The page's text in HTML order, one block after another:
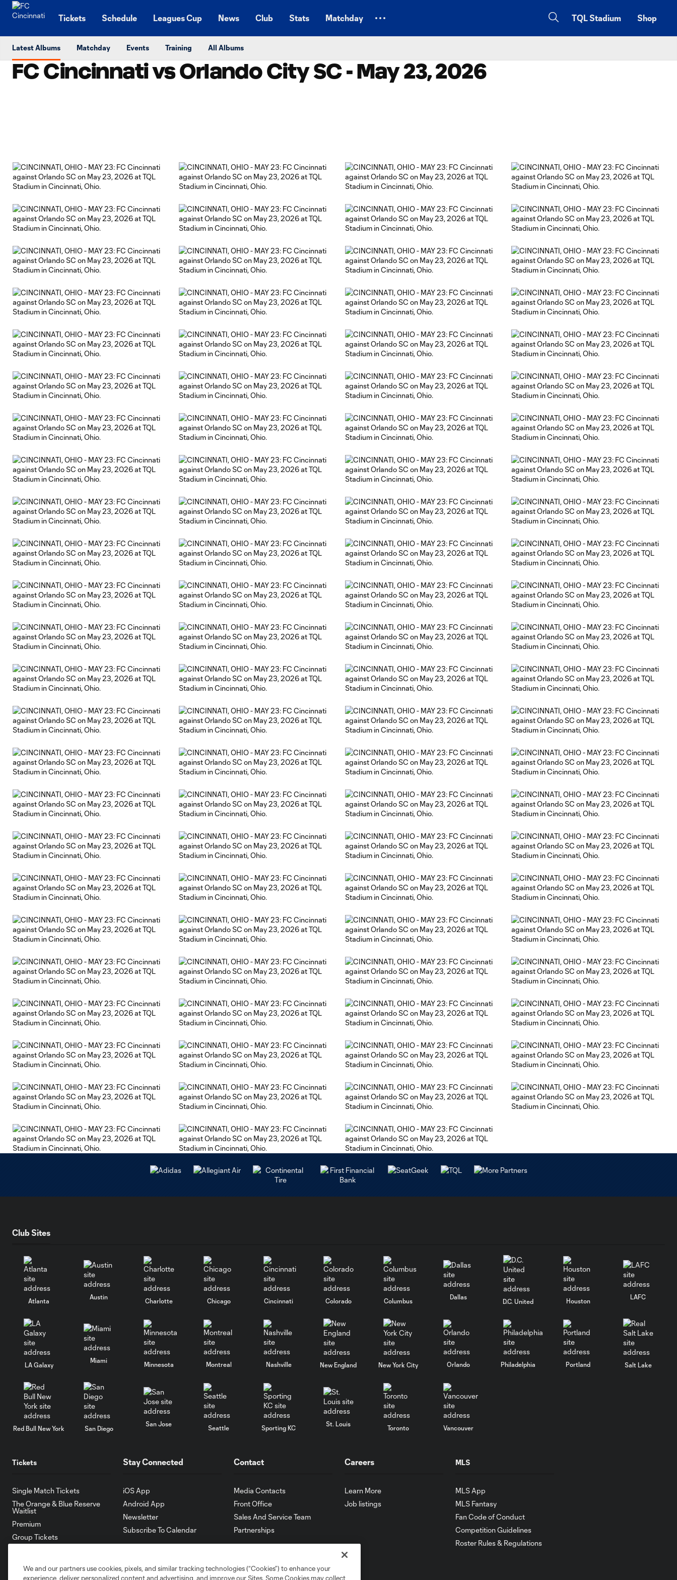
Tickets Schedule Leagues Cup News Club Stats Matchday TQL Stadium Shop
Latest Albums Matchday Events Training All Albums
FC Cincinnati vs Orlando City SC - May 23, 2026
Club Sites
Atlanta
Austin
Charlotte Chicago Cincinnati Colorado Columbus
Dallas
D.C. United Houston
LAFC
LA Galaxy
Miami
Minnesota Montreal Nashville New England New York City Orlando Philadelphia Portland Salt Lake
Red Bull New York San Diego
San Jose
Seattle Sporting KC
St. Louis
Toronto Vancouver
Tickets
Single Match Tickets
The Orange & Blue Reserve
Waitlist
Premium
Group Tickets
Terms and Conditions
Stay Connected
iOS App
Android App
Newsletter
Subscribe To Calendar
Contact
Media Contacts
Front Office
Sales And Service Team
Partnerships
Careers
Learn More
Job listings
MLS
MLS App
MLS Fantasy
Fan Code of Conduct
Competition Guidelines
Roster Rules & Regulations
We and our partners use cookies, pixels, and similar tracking technologies (“Cookies”) to enhance your
experience, deliver personalized content and advertising, and improve our Sites. Some Cookies may collect